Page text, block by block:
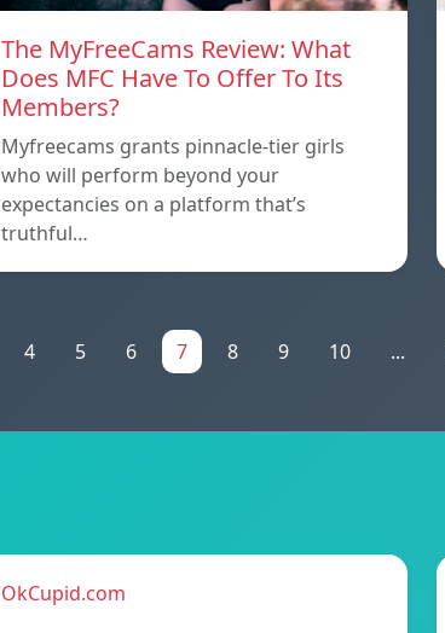
The MyFreeCams Review: What
Does MFC Have To Offer To Its
Members?
Myfreecams grants pinnacle-tier girls
who will perform beyond your
expectancies on a platform that’s
truthful…
4 5 6 7 8 9 10 ...
OkCupid.com